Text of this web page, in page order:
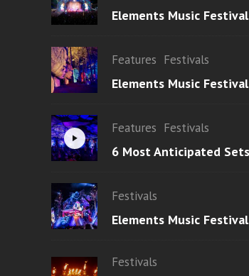
Elements Music
Features Festivals
Elements Music
Features Festivals
6 Most Anticipated
Festivals
Elements Music
Festivals